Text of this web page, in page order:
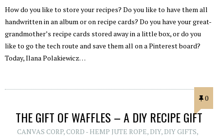
How do you like to store your recipes? Do you like to have them all
handwritten in an album or on recipe cards? Do you have your great-
grandmother’s recipe cards stored away in a little box, or do you
like to go the tech route and save them all on a Pinterest board?
Today, Ilana Polakiewicz…
0
THE GIFT OF WAFFLES – A DIY RECIPE GIFT
CANVAS CORP,CORD - HEMP JUTE ROPE,DIY,DIY GIFTS,